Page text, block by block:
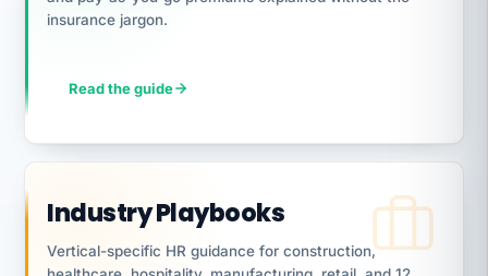
insurance jargon.
Read the guide
Industry Playbooks
Vertical-specific HR guidance for construction,